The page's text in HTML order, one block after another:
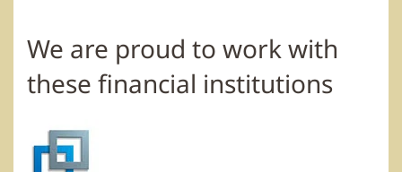
We are proud to work with
these financial institutions